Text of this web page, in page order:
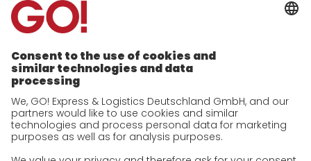
future-proof work culture at GO!
Facts & Figures
History
Corporate Social Responsibility
Certifications
References
Awards
Press
Career